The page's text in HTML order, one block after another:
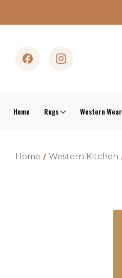
Home Rugs Western Wear
Home Western Kitchen